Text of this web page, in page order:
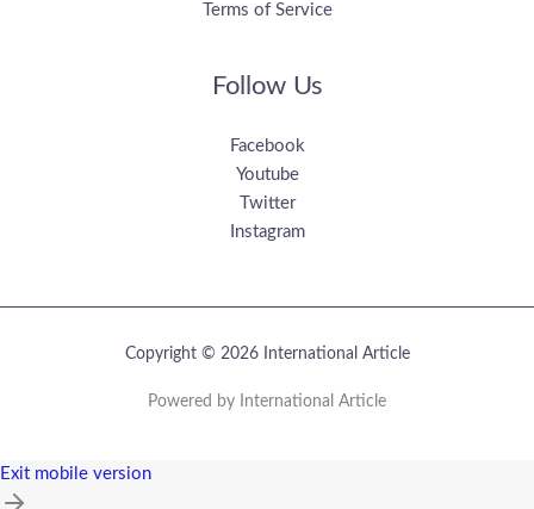
Terms of Service
Follow Us
Facebook
Youtube
Twitter
Instagram
Copyright © 2026 International Article
Powered by International Article
Exit mobile version